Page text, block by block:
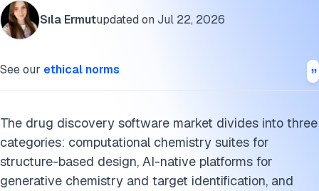
Sıla Ermutupdated on Jul 22, 2026
See our ethical norms
The drug discovery software market divides into three
categories: computational chemistry suites for
structure-based design, AI-native platforms for
generative chemistry and target identification, and
Regulatory and compliance considerations for AI-assisted
drug discovery